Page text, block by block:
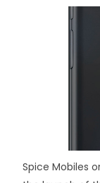
Spice Mobiles